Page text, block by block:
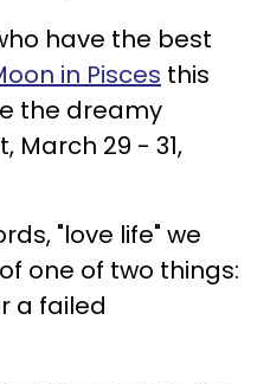
have the best
in Pisces this
the dreamy
March 29 - 31,
"love life" we
one of two things:
a failed